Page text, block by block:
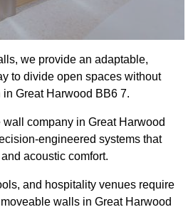
we provide an adaptable,
to divide open spaces without
Great Harwood BB6 7.
company in Great Harwood
engineered systems that
acoustic comfort.
and hospitality venues require
walls in Great Harwood